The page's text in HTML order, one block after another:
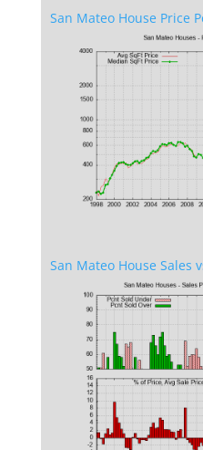
San Mateo House Price
San Mateo House Sales